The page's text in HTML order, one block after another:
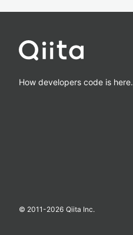
How developers code is here.
© 2011-2026 Qiita Inc.